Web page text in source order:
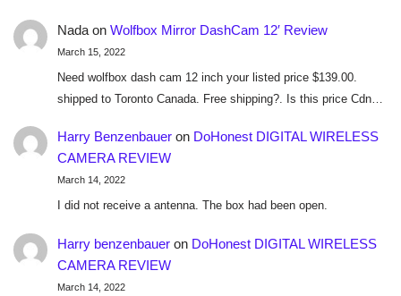
Nadaon Wolfbox Mirror DashCam 12′ Review
March 15, 2022
Need wolfbox dash cam 12 inch your listed price $139.00.
shipped to Toronto Canada. Free shipping?. Is this price Cdn…
Harry Benzenbaueron DoHonest DIGITAL WIRELESS
CAMERA REVIEW
March 14, 2022
I did not receive a antenna. The box had been open.
Harry benzenbaueron DoHonest DIGITAL WIRELESS
CAMERA REVIEW
March 14, 2022